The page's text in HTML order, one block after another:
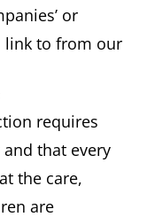
or
link to from our
requires
that every
the care,
are